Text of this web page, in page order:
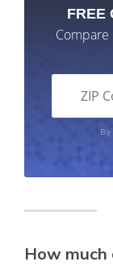
FREE
By
How much